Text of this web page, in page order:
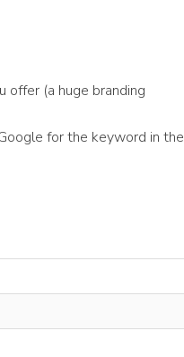
offer (a huge branding
for the keyword in the